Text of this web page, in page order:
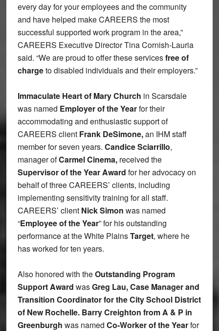
every day for your employees and the community
and have helped make CAREERS the most
successful supported work program in the area,”
CAREERS Executive Director Tina Cornish-Lauria
said. “We are proud to offer these servicesfree of
chargeto disabled individuals and their employers.”
Immaculate Heart of Mary Church in Scarsdale
was named Employer of the Yearfor their
accommodating and enthusiastic support of
CAREERS client Frank DeSimone,an IHM staff
member for seven years. Candice Sciarrillo,
manager ofCarmel Cinema,received the
Supervisor of the Year Award for her advocacy on
behalf of three CAREERS’ clients, including
implementing sensitivity training for all staff.
CAREERS’ client Nick Simon was named
“Employee of the Year” for his outstanding
performance at the White PlainsTarget, where he
has worked for ten years.
Also honored with theOutstanding Program
Support Award wasGreg Lau, Case Manager and
Transition Coordinator for the City School District
of New Rochelle. Barry Creighton from A & P in
Greenburgh was named Co-Worker of the Yearfor